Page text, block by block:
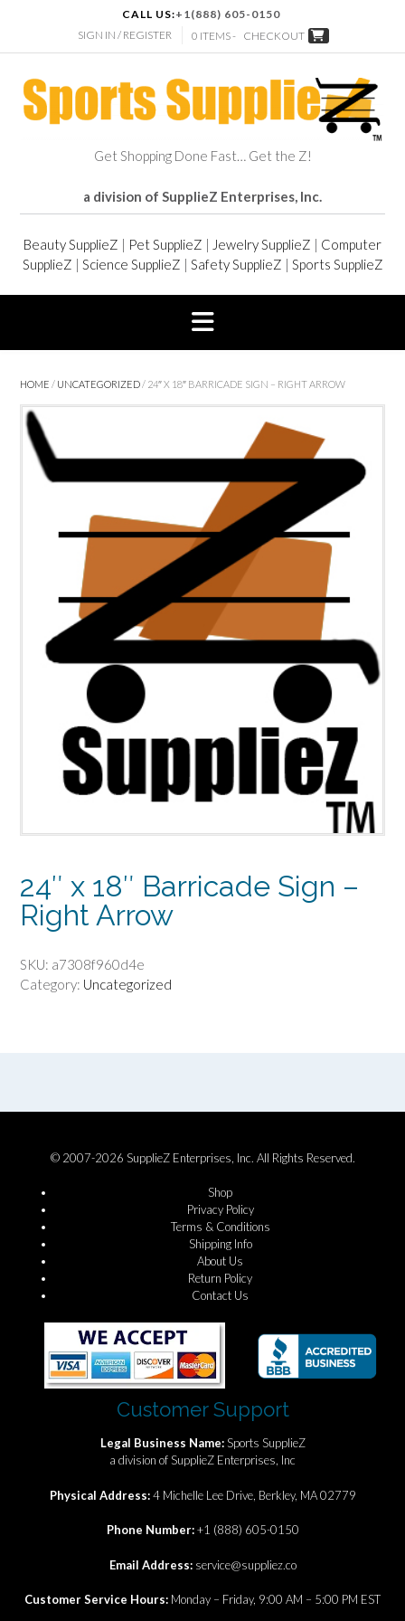
CALL US:+1(888) 605-0150
SIGN IN / REGISTER
0 ITEMS - CHECKOUT
Get Shopping Done Fast… Get the Z!
a division of SupplieZ Enterprises, Inc.
Beauty SupplieZ | Pet SupplieZ | Jewelry SupplieZ | Computer
SupplieZ | Science SupplieZ | Safety SupplieZ | Sports SupplieZ
HOME / UNCATEGORIZED/ 24″ X 18″ BARRICADE SIGN – RIGHT ARROW
24″ x 18″ Barricade Sign –
Right Arrow
SKU: a7308f960d4e
Category: Uncategorized
© 2007-2026 SupplieZ Enterprises, Inc. All Rights Reserved.
Shop
Privacy Policy
Terms & Conditions
Shipping Info
About Us
Return Policy
Contact Us
Customer Support
Legal Business Name:Sports SupplieZ
a division of SupplieZ Enterprises, Inc
Physical Address:4 Michelle Lee Drive, Berkley, MA 02779
Phone Number:+1 (888) 605-0150
Email Address: service@suppliez.co
Customer Service Hours: Monday – Friday, 9:00 AM – 5:00 PM EST